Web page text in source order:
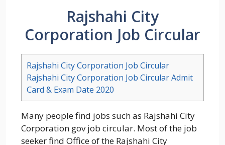
Rajshahi City
Corporation Job Circular
Rajshahi City Corporation Job Circular
Rajshahi City Corporation Job Circular Admit
Card & Exam Date 2020
Many people find jobs such as Rajshahi City
Corporation gov job circular. Most of the job
seeker find Office of the Rajshahi City